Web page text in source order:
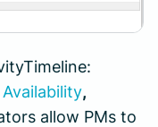
Availability,
allow PMs to